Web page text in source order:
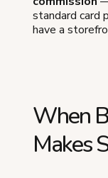
standard card
have a
When
Makes